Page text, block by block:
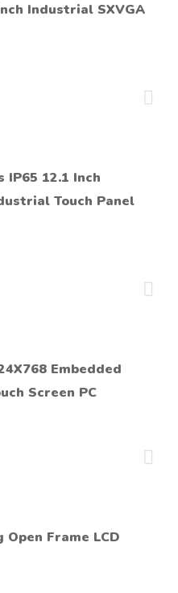
Industrial SXVGA
12.1 Inch
Touch Panel
Embedded
Screen PC
Frame LCD